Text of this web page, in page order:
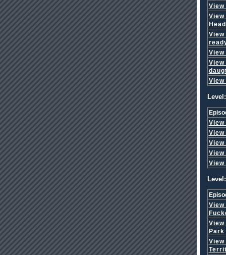
View
View
View
View
View
View
View
View
View
View
View
View
View
Park
View